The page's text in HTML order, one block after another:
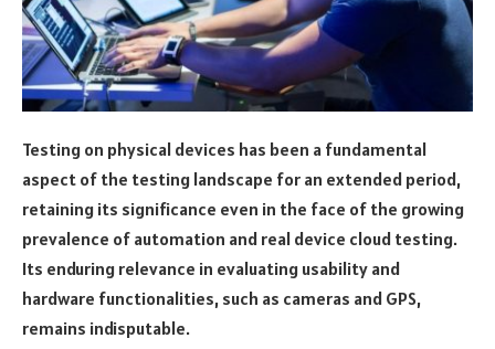
Testing on physical devices has been a fundamental
aspect of the testing landscape for an extended period,
retaining its significance even in the face of the growing
prevalence of automation and real device cloud testing.
Its enduring relevance in evaluating usability and
hardware functionalities, such as cameras and GPS,
remains indisputable.